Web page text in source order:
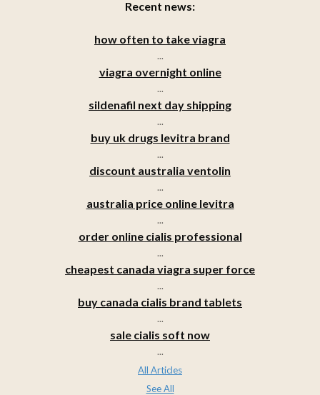
Recent news:
how often to take viagra
...
viagra overnight online
...
sildenafil next day shipping
...
buy uk drugs levitra brand
...
discount australia ventolin
...
australia price online levitra
...
order online cialis professional
...
cheapest canada viagra super force
...
buy canada cialis brand tablets
...
sale cialis soft now
...
All Articles
See All